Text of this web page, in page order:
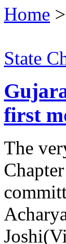
Home >
State
first
The